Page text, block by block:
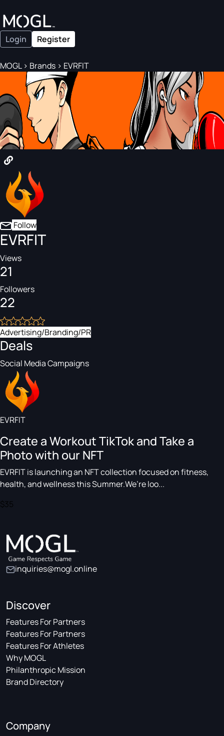
Login Register
MOGL> Brands > EVRFIT
Follow
EVRFIT
Views
21
Followers
22
Advertising/Branding/PR
Deals
Social Media Campaigns
EVRFIT
Create a Workout TikTok and Take a
Photo with our NFT
EVRFIT is launching an NFT collection focused on fitness,
health, and wellness this Summer.We’re loo...
$35
inquiries@mogl.online
Discover
Features For Partners
Features For Partners
Features For Athletes
Why MOGL
Philanthropic Mission
Brand Directory
Company